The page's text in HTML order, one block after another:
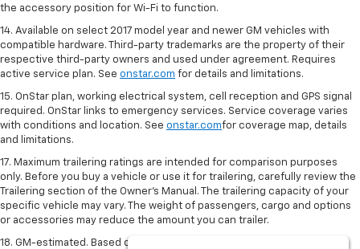
the accessory position for Wi-Fi to function.
14. Available on select 2017 model year and newer GM vehicles with
compatible hardware. Third-party trademarks are the property of their
respective third-party owners and used under agreement. Requires
active service plan. See onstar.com for details and limitations.
15. OnStar plan, working electrical system, cell reception and GPS signal
required. OnStar links to emergency services. Service coverage varies
with conditions and location. See onstar.comfor coverage map, details
and limitations.
17. Maximum trailering ratings are intended for comparison purposes
only. Before you buy a vehicle or use it for trailering, carefully review the
Trailering section of the Owner’s Manual. The trailering capacity of your
specific vehicle may vary. The weight of passengers, cargo and options
or accessories may reduce the amount you can trailer.
18. GM-estimated. Based on GM testing. Official EPA estimates not yet